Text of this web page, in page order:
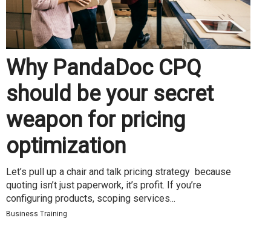
Why PandaDoc CPQ
should be your secret
weapon for pricing
optimization
Let’s pull up a chair and talk pricing strategy because
quoting isn’t just paperwork, it’s profit. If you’re
configuring products, scoping services...
Business Training